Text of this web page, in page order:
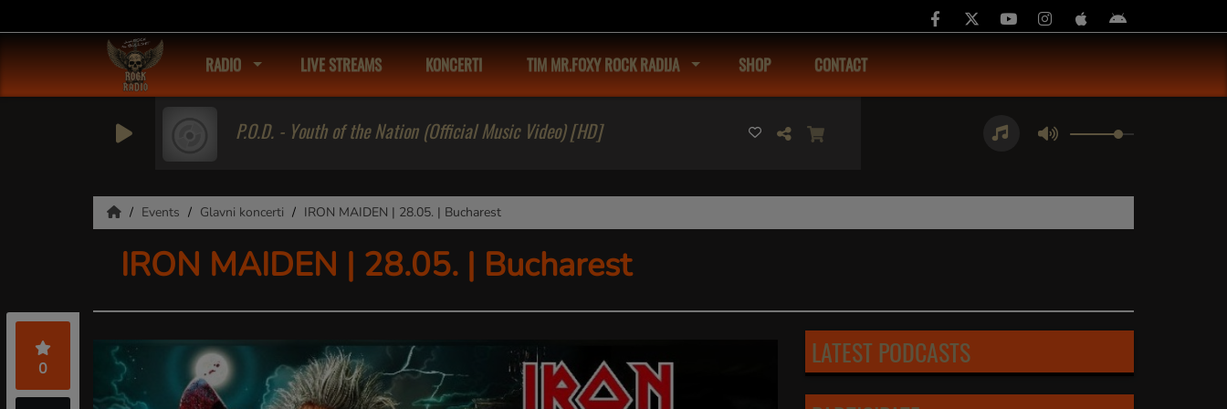
RADIO LIVE STREAMS KONCERTI TIM MR.FOXY ROCK RADIJA SHOP CONTACT
P.O.D. - Youth of the Nation (Official Music Video) [HD]
Events Glavni koncerti IRON MAIDEN | 28.05. | Bucharest
IRON MAIDEN | 28.05. | Bucharest
0
LATEST PODCASTS